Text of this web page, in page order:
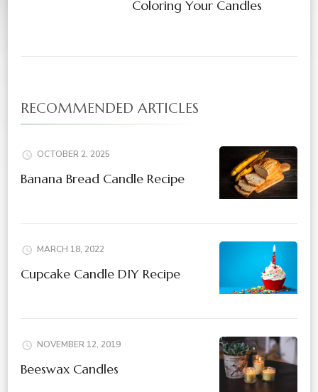
Coloring Your Candles
RECOMMENDED ARTICLES
OCTOBER 2, 2025
Banana Bread Candle Recipe
MARCH 18, 2022
Cupcake Candle DIY Recipe
NOVEMBER 12, 2019
Beeswax Candles